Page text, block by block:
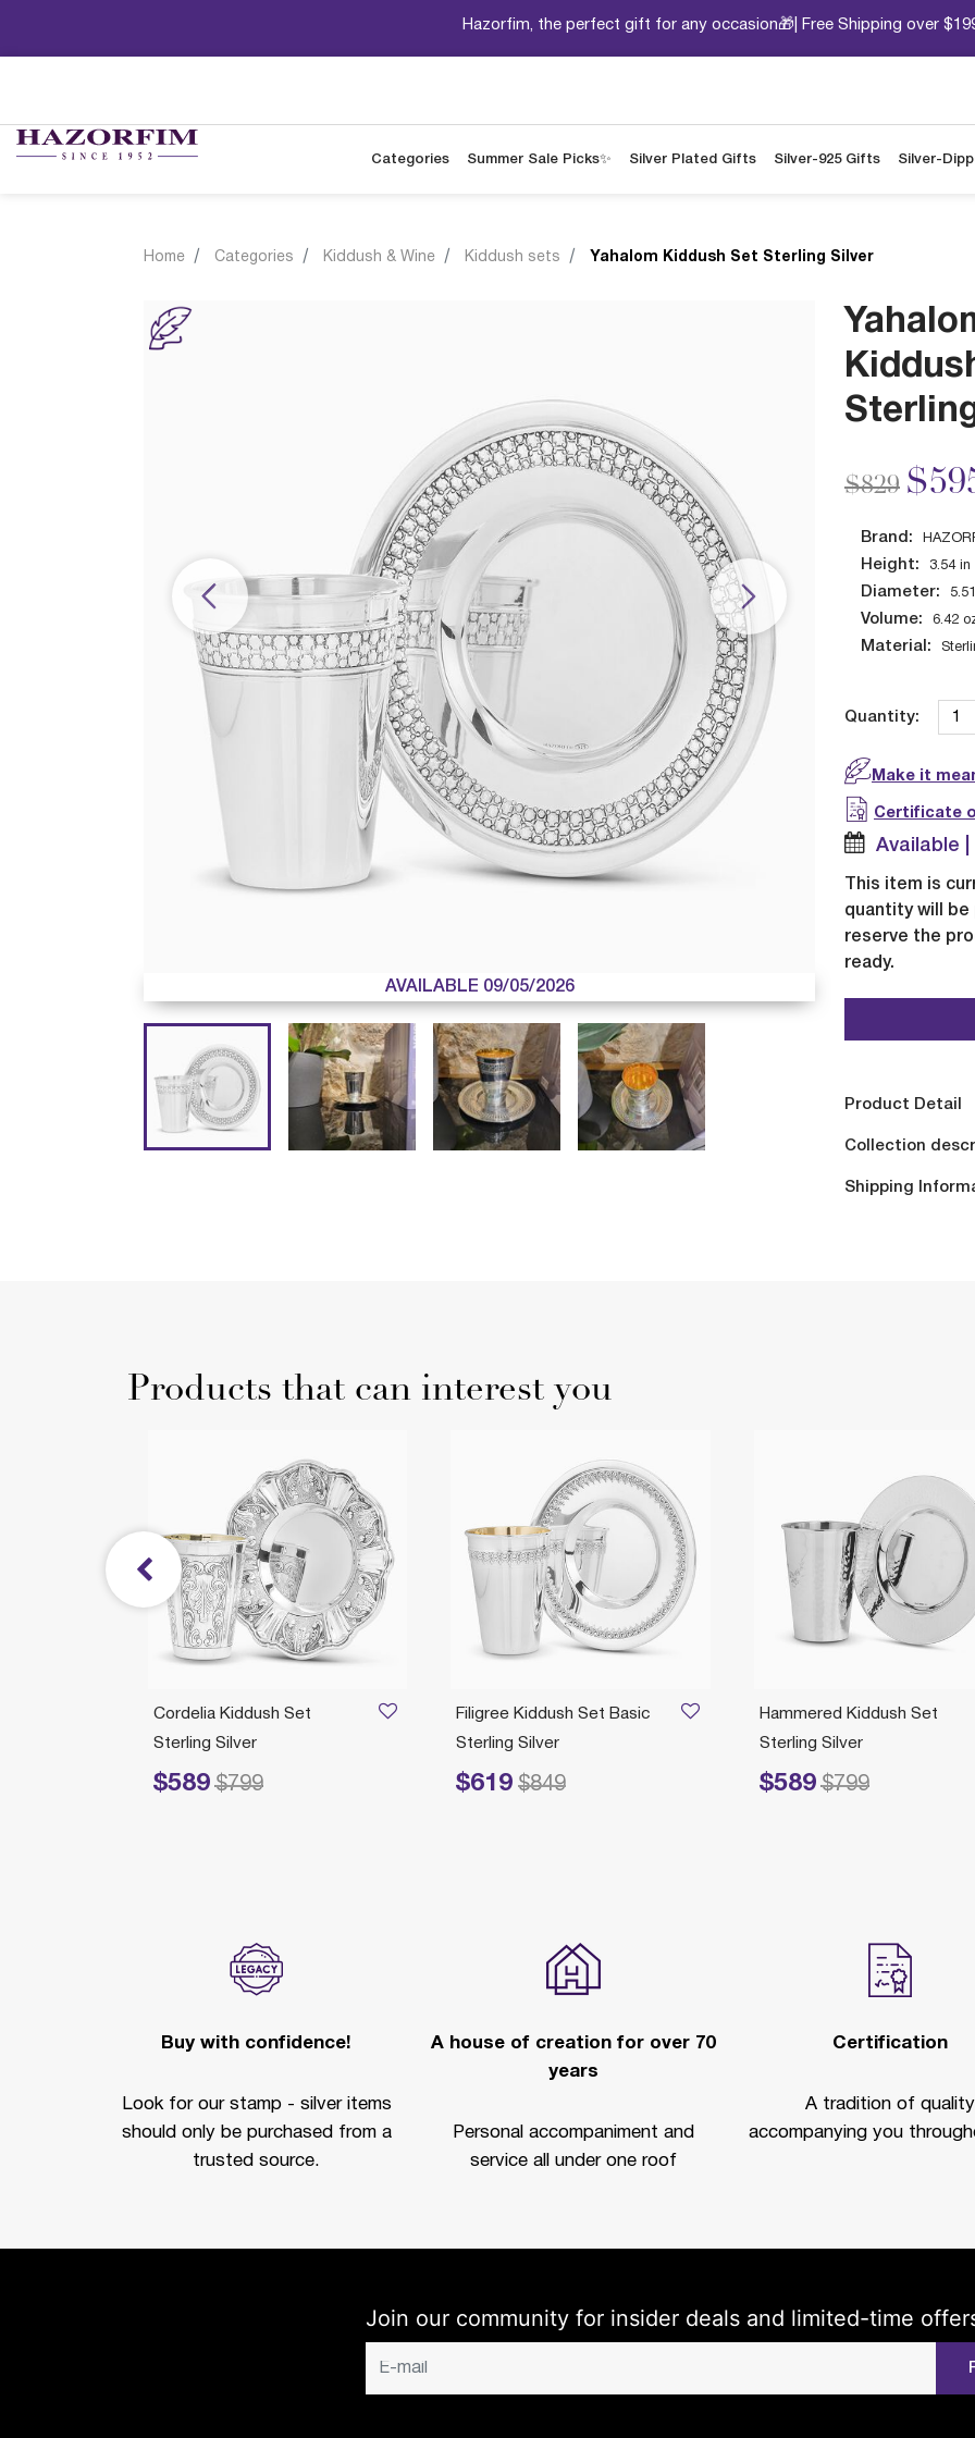
Hazorfim, the perfect gift for any occasion🎁| Free Shipping over
Categories Summer Sale Picks✨ Silver Plated Gifts Silver-925 Gifts Silver-
Home Categories Kiddush & Wine Kiddush sets Yahalom Kiddush Set Sterling Silver
AVAILABLE 09/05/2026
Price
$829to
Brand:
Height: 3.54 in
Diameter: 5.51
Volume: 6.42
Material:
Quantity:
Make it
Certificate
Available |
This item is
quantity will be
reserve the
ready.
Product Detail
Collection
Shipping
Products that can interest you
Hammered Kiddush Set
Sterling Silver
$589
Price reduced from
$799
to
Filigree Kiddush Set Basic
Sterling Silver
$619
Price reduced from
$849
to
Cordelia Kiddush Set
Sterling Silver
$589
Price reduced from
$799
to
Buy with confidence!
Look for our stamp - silver items
should only be purchased from a
trusted source.
A house of creation for over 70
years
Personal accompaniment and
service all under one roof
Certification
A tradition of quality
accompanying you
Join our community for insider deals and limited-time